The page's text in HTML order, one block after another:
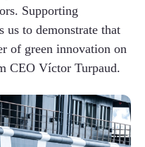
Supporting
us to demonstrate that
of green innovation on
CEO Víctor Turpaud.